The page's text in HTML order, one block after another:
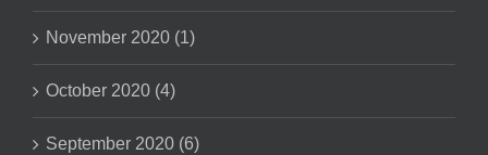
November 2020 (1)
October 2020 (4)
September 2020 (6)